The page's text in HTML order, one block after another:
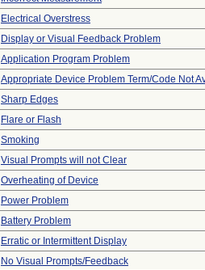
Electrical Overstress
Display or Visual Feedback Problem
Application Program Problem
Appropriate Device Problem Term/Code Not
Sharp Edges
Flare or Flash
Smoking
Visual Prompts will not Clear
Overheating of Device
Power Problem
Battery Problem
Erratic or Intermittent Display
No Visual Prompts/Feedback